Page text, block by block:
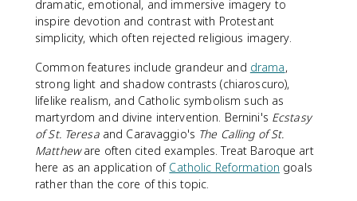
dramatic, emotional, and immersive imagery to
inspire devotion and contrast with Protestant
simplicity, which often rejected religious imagery.
Common features include grandeur and drama,
strong light and shadow contrasts (chiaroscuro),
lifelike realism, and Catholic symbolism such as
martyrdom and divine intervention. Bernini's Ecstasy
of St. Teresaand Caravaggio's The Calling of St.
Mattheware often cited examples. Treat Baroque art
here as an application of Catholic Reformation goals
rather than the core of this topic.